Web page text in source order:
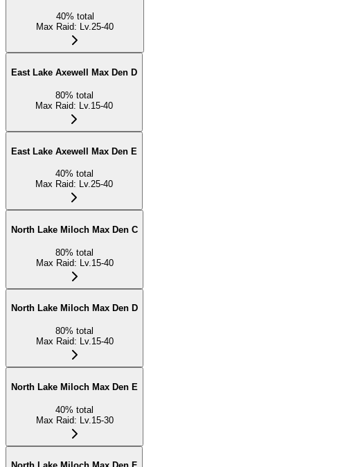
40% total
Max Raid: Lv.25-40
East Lake Axewell Max Den D
80% total
Max Raid: Lv.15-40
East Lake Axewell Max Den E
40% total
Max Raid: Lv.25-40
North Lake Miloch Max Den C
80% total
Max Raid: Lv.15-40
North Lake Miloch Max Den D
80% total
Max Raid: Lv.15-40
North Lake Miloch Max Den E
40% total
Max Raid: Lv.15-30